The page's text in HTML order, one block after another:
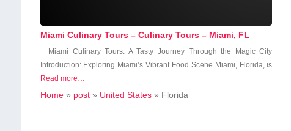
Miami Culinary Tours – Culinary Tours – Miami, FL
Miami Culinary Tours: A Tasty Journey ⁤Through the ​Magic City
Introduction: ​Exploring Miami’s‌ Vibrant Food ⁢Scene Miami, Florida, is
Read more…
Home» post» United States» Florida